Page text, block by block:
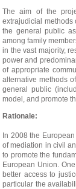
The aim of the
extrajudicial methods
the general public
among family
in the vast majority,
power and
of appropriate
alternative methods
general public
model, and promote
Rationale:
In 2008 the
of mediation in civil
to promote the
European Union.
better access to
particular the